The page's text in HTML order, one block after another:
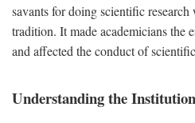
savants for doing scientific research
tradition. It made academicians the
and affected the conduct of
Understanding the Institution